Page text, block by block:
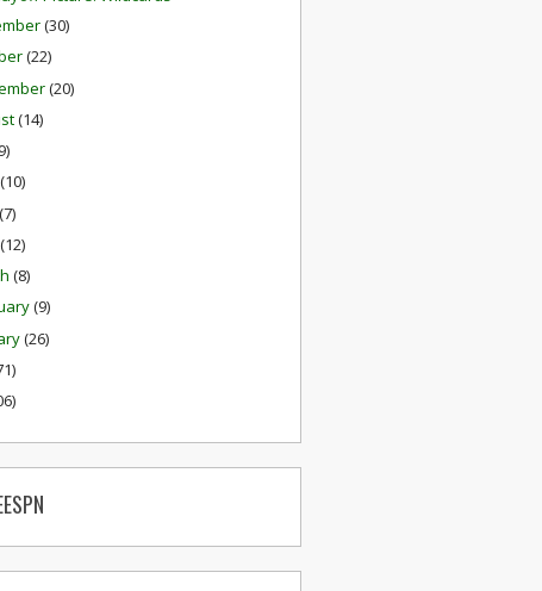
(30)
(22)
(20)
(14)
(10)
(7)
(12)
(8)
(9)
(26)